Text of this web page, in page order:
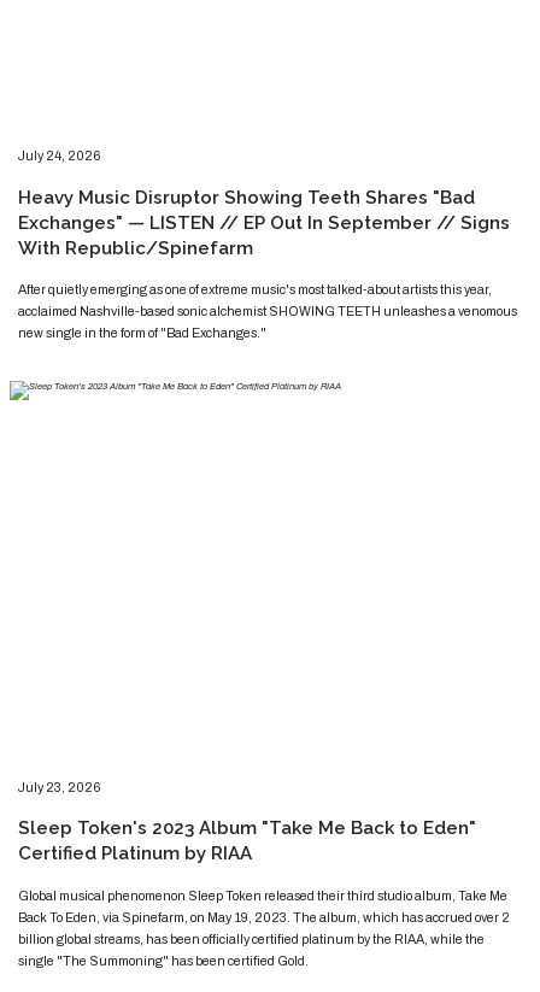
​​​July 24, 2026
​Heavy Music Disruptor Showing Teeth Shares "Bad
Exchanges" — LISTEN // EP Out In September // Signs
With Republic/Spinefarm
​​​​After quietly emerging as one of extreme music's most talked-about artists this year,
acclaimed Nashville-based sonic alchemist SHOWING TEETH unleashes a venomous
new single in the form of "Bad Exchanges."
​​​July 23, 2026
​Sleep Token's 2023 Album "Take Me Back to Eden"
Certified Platinum by RIAA
​​​​Global musical phenomenon Sleep Token released their third studio album, Take Me
Back To Eden, via Spinefarm, on May 19, 2023. The album, which has accrued over 2
billion global streams, has been officially certified platinum by the RIAA, while the
single "The Summoning" has been certified Gold.